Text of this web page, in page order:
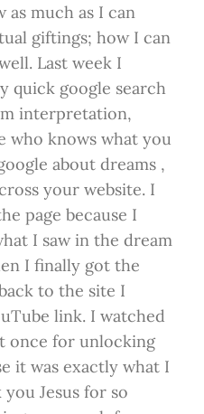
as much as I can
giftings; how I can
Last week I
quick google search
interpretation,
who knows what you
about dreams ,
your website. I
page because I
I saw in the dream
I finally got the
to the site I
link. I watched
once for unlocking
it was exactly what I
Jesus for so